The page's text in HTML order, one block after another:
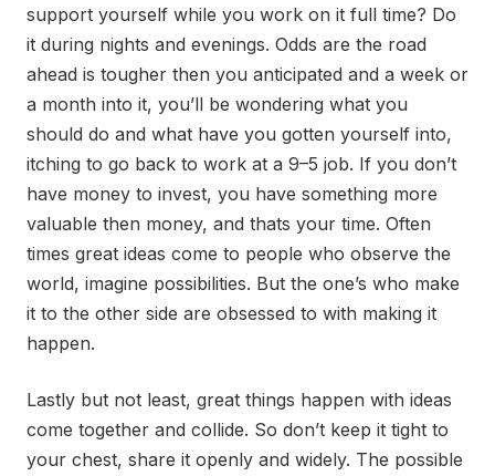
support yourself while you work on it full time? Do
it during nights and evenings. Odds are the road
ahead is tougher then you anticipated and a week or
a month into it, you’ll be wondering what you
should do and what have you gotten yourself into,
itching to go back to work at a 9–5 job. If you don’t
have money to invest, you have something more
valuable then money, and thats your time. Often
times great ideas come to people who observe the
world, imagine possibilities. But the one’s who make
it to the other side are obsessed to with making it
happen.
Lastly but not least, great things happen with ideas
come together and collide. So don’t keep it tight to
your chest, share it openly and widely. The possible